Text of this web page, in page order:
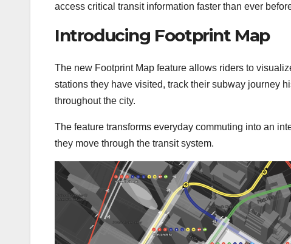
access critical transit information faster than ever
Introducing Footprint Map
The new Footprint Map feature allows riders to
stations they have visited, track their subway journey
throughout the city.
The feature transforms everyday commuting into an
they move through the transit system.